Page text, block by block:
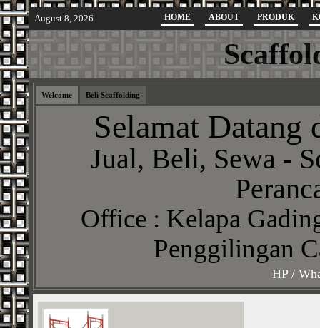
August 8, 2026 HOME ABOUT PRODUK
Welcome Beli Scaffolding
Selamat Datang
Jual, Beli, Sewa -
Office : Kelapa
Penggilingan
HP /